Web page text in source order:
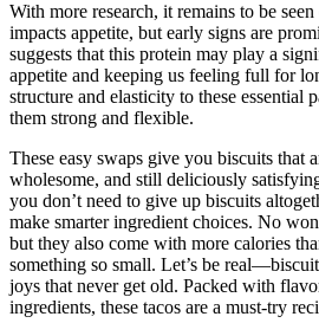
With more research, it remains to be
impacts appetite, but early signs are
suggests that this protein may play a
appetite and keeping us feeling full for
structure and elasticity to these essential
them strong and flexible.
These easy swaps give you biscuits that
wholesome, and still deliciously
you don’t need to give up biscuits
make smarter ingredient choices. No
but they also come with more calories
something so small. Let’s be
joys that never get old. Packed with
ingredients, these tacos are a must-try